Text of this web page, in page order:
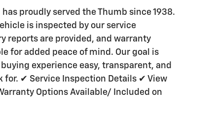
proudly served the Thumb since 1938.
is inspected by our service
reports are provided, and warranty
for added peace of mind. Our goal is
experience easy, transparent, and
for. ✔ Service Inspection Details ✔ View
Options Available/ Included on